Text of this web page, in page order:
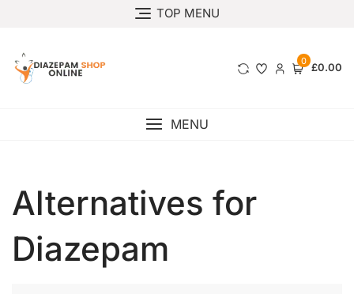
TOP MENU
0 £0.00
MENU
Alternatives for
Diazepam